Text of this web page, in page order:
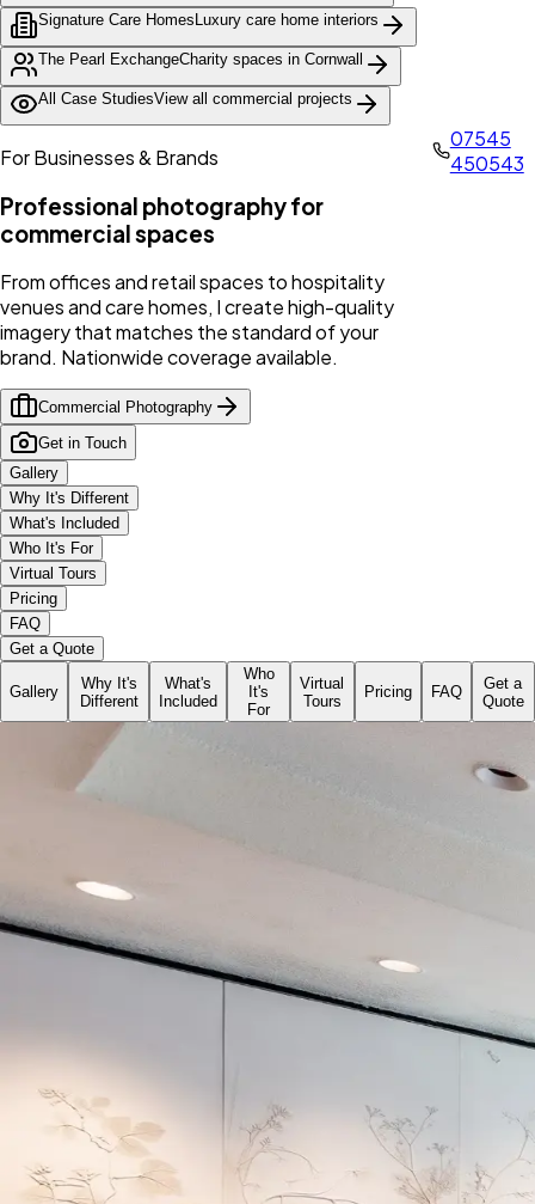
Signature Care Homes Luxury care home interiors
The Pearl ExchangeCharity spaces in Cornwall
All Case StudiesView all commercial projects
For Businesses & Brands
Professional photography for
commercial spaces
From offices and retail spaces to hospitality
venues and care homes, I create high-quality
imagery that matches the standard of your
brand. Nationwide coverage available.
Commercial Photography
Get in Touch
07545
450543
Gallery
Why It's Different
What's Included
Who It's For
Virtual Tours
Pricing
FAQ
Get a Quote
Gallery
Why It's
Different
What's
Included
Who
It's
For
Virtual
Tours
Pricing FAQ
Get a
Quote